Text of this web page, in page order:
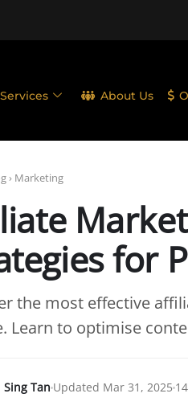
Services About Us
› Marketing
for
the most effective
Learn to optimise
Sing Tan Updated Mar 31, 2025